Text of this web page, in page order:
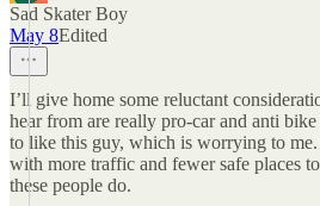
Sad Skater Boy
May 8Edited
I’ll give home some reluctant
hear from are really pro-car and anti
to like this guy, which is worrying to
with more traffic and fewer safe places
these people do.